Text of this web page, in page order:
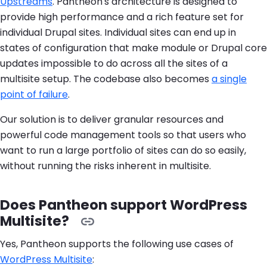
provide high performance and a rich feature set for
individual Drupal sites. Individual sites can end up in
states of configuration that make module or Drupal core
updates impossible to do across all the sites of a
multisite setup. The codebase also becomes a single
point of failure.
Our solution is to deliver granular resources and
powerful code management tools so that users who
want to run a large portfolio of sites can do so easily,
without running the risks inherent in multisite.
Does Pantheon support WordPress
Multisite?
Yes, Pantheon supports the following use cases of
WordPress Multisite: